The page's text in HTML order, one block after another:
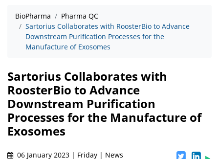
BioPharma
Pharma QC
Sartorius Collaborates with RoosterBio to Advance
Downstream Purification Processes for the
Manufacture of Exosomes
Sartorius Collaborates with
RoosterBio to Advance
Downstream Purification
Processes for the Manufacture of
Exosomes
06 January 2023 | Friday | News